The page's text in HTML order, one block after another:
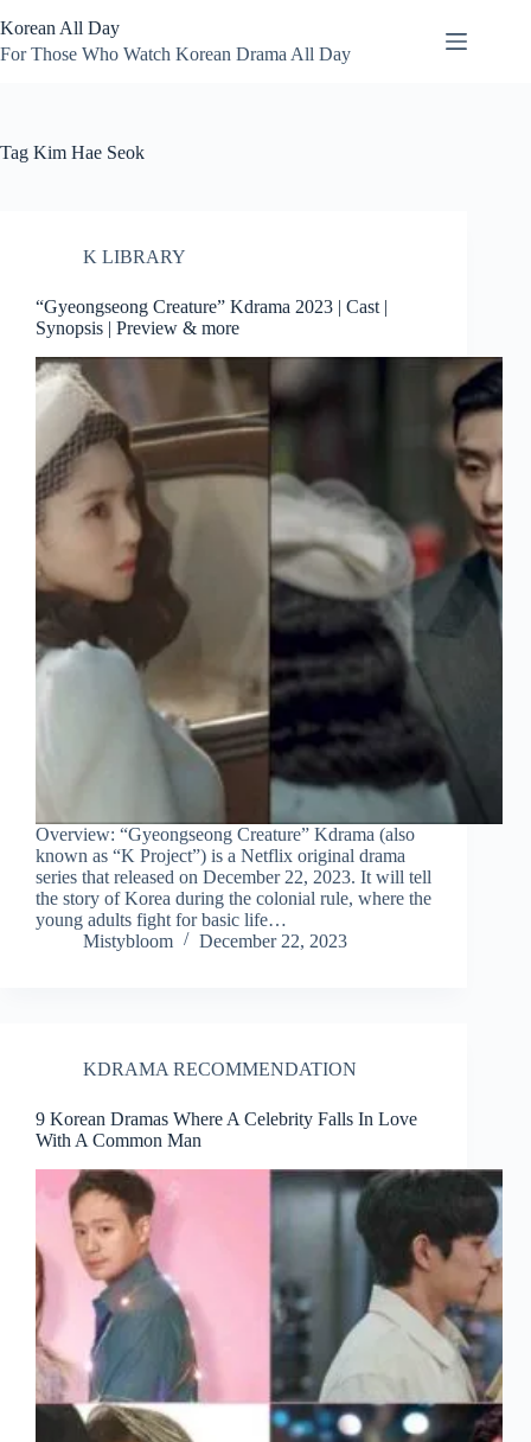
to
content
Korean All Day
For Those Who Watch Korean Drama All Day
Tag Kim Hae Seok
K LIBRARY
“Gyeongseong Creature” Kdrama 2023 | Cast |
Synopsis | Preview & more
Overview: “Gyeongseong Creature” Kdrama (also
known as “K Project”) is a Netflix original drama
series that released on December 22, 2023. It will tell
the story of Korea during the colonial rule, where the
young adults fight for basic life…
Mistybloom
December 22, 2023
KDRAMA RECOMMENDATION
9 Korean Dramas Where A Celebrity Falls In Love
With A Common Man